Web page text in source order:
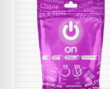
Ultra-thin design
Premium latex
Hypoallergenic
Stylish and